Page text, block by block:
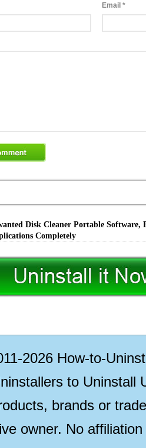
Email*
Disk Cleaner Portable
Completely
2026 How-to-
to Uninstall
brands or
owner. No